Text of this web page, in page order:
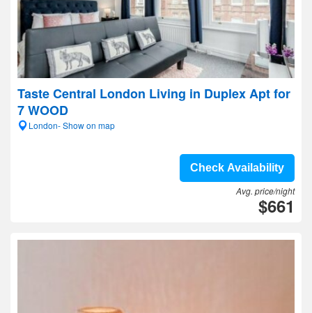
Taste Central London Living in Duplex Apt for
7 WOOD
London- Show on map
Check Availability
Avg. price/night
$661